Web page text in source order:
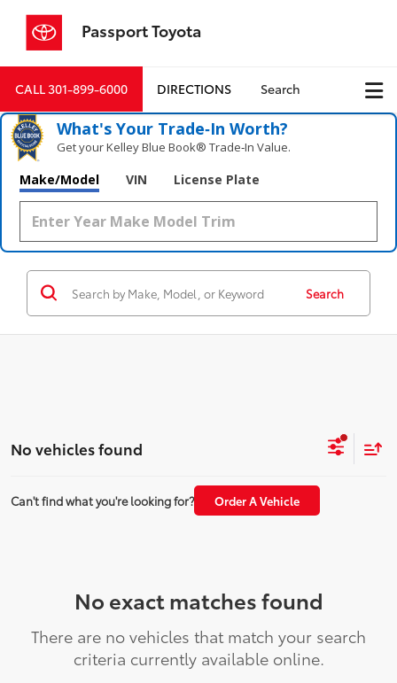
Passport Toyota
CALL301-899-6000 DIRECTIONS Search
What's Your Trade‑In Worth?
Get your Kelley Blue Book® Trade‑In Value.
Make/Model VIN License Plate
Search
No vehicles found
Can't find what you're looking for? Order A Vehicle
No exact matches found
There are no vehicles that match your search
criteria currently available online.